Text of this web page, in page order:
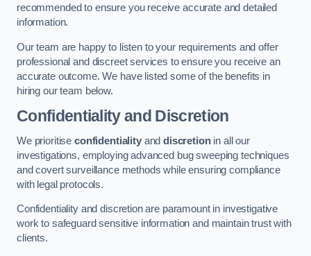
recommended to ensure you receive accurate and detailed
information.
Our team are happy to listen to your requirements and offer
professional and discreet services to ensure you receive an
accurate outcome. We have listed some of the benefits in
hiring our team below.
Confidentiality and Discretion
We prioritise confidentialityanddiscretionin all our
investigations, employing advanced bug sweeping techniques
and covert surveillance methods while ensuring compliance
with legal protocols.
Confidentiality and discretion are paramount in investigative
work to safeguard sensitive information and maintain trust with
clients.